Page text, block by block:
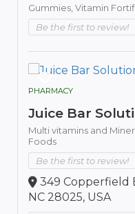
Gummies,Vitamin
Be the first to review!
PHARMACY
Juice Bar
Multi vitamins and
Foods
Be the first to review!
349 Copperfield
NC 28025, USA